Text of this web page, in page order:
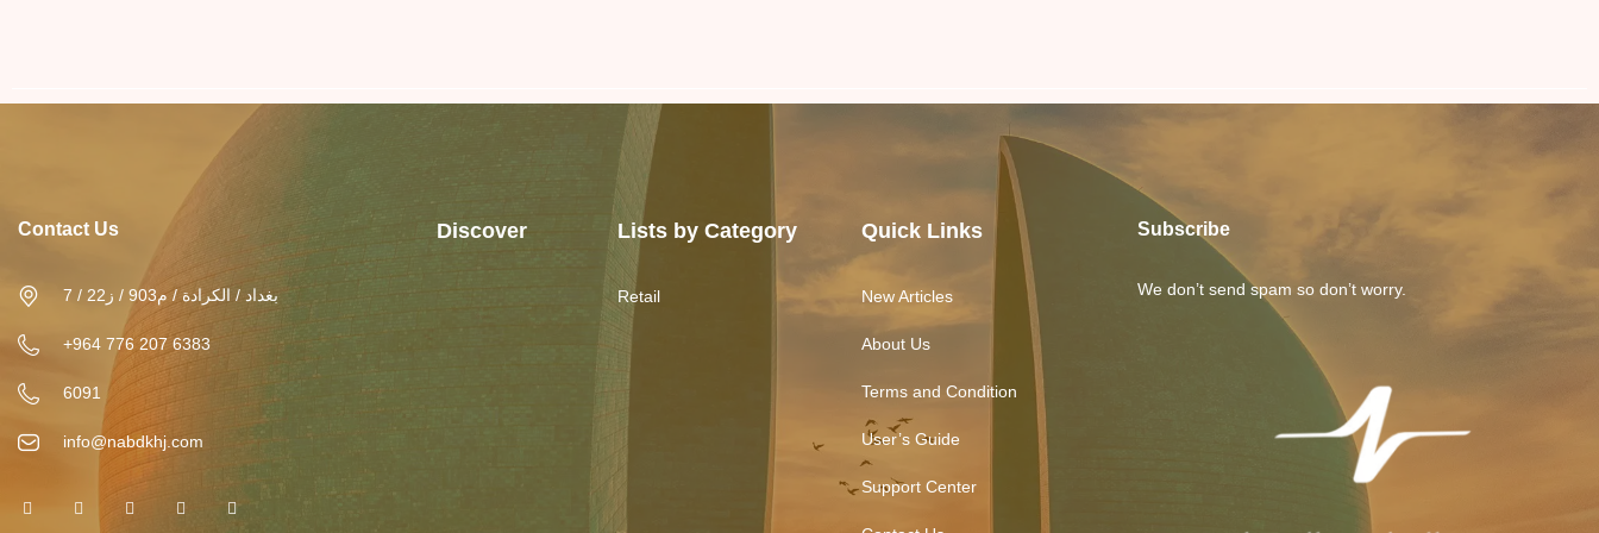
Contact Us
بغداد / الكرادة / م903 / ز22 / 7
+964 776 207 6383
6091
info@nabdkhj.com
Discover Lists by Category
Retail
Quick Links
New Articles
About Us
Terms and Condition
User’s Guide
Support Center
Subscribe
We don’t send spam so don’t worry.